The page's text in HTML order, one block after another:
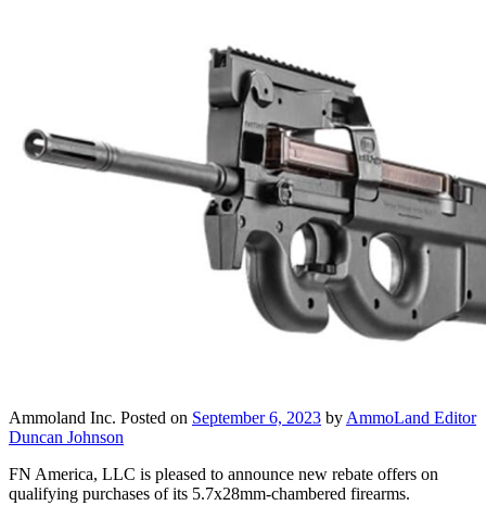
Ammoland Inc. Posted on September 6, 2023 by AmmoLand Editor
Duncan Johnson
FN America, LLC is pleased to announce new rebate offers on
qualifying purchases of its 5.7x28mm-chambered firearms.